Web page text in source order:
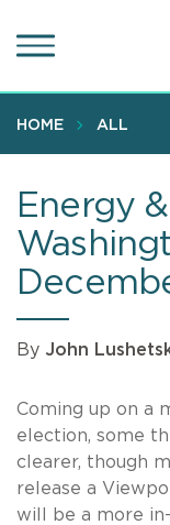
to
content
HOME ALL
Energy
By John
Coming up on a
election, some
clearer, though
release a
will be a more